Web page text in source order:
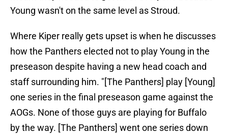
Young wasn't on the same level as Stroud.
Where Kiper really gets upset is when he discusses
how the Panthers elected not to play Young in the
preseason despite having a new head coach and
staff surrounding him. "[The Panthers] play [Young]
one series in the final preseason game against the
AOGs. None of those guys are playing for Buffalo
by the way. [The Panthers] went one series down